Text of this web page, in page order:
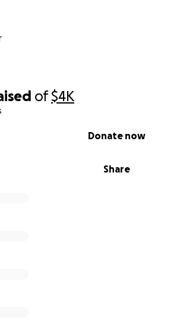
of$4K
Share
Donate now